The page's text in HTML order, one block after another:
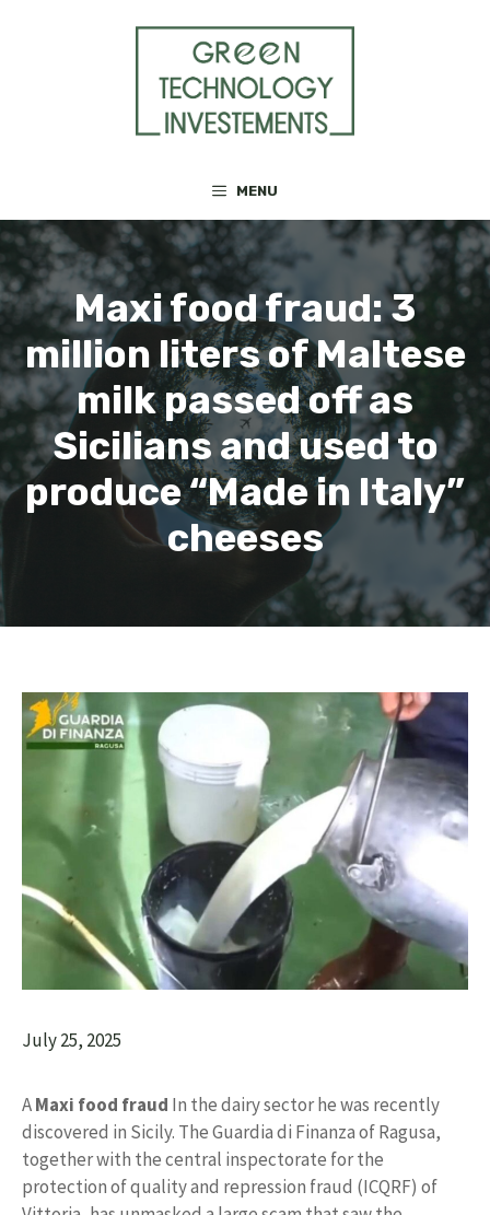
MENU
Maxi food fraud: 3
million liters of Maltese
milk passed off as
Sicilians and used to
produce “Made in Italy”
cheeses
July 25, 2025
AMaxi food fraud In the dairy sector he was recently
discovered in Sicily. The Guardia di Finanza of Ragusa,
together with the central inspectorate for the
protection of quality and repression fraud (ICQRF) of